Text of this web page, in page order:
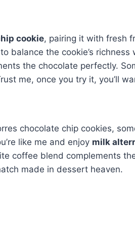
cookie, pairing it with fresh
balance the cookie’s
the chocolate perfectly.
me, once you try it, you’ll
chocolate chip cookies,
like me and enjoy milk
coffee blend complements
made in dessert heaven.